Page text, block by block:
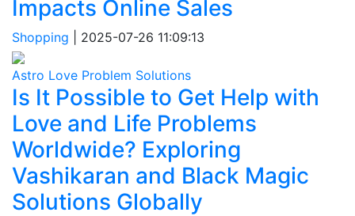
Impacts Online Sales
Shopping 2025-07-26 11:09:13
Astro Love Problem Solutions
Is It Possible to Get Help with
Love and Life Problems
Worldwide? Exploring
Vashikaran and Black Magic
Solutions Globally